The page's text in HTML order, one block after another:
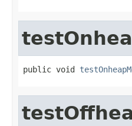
public void